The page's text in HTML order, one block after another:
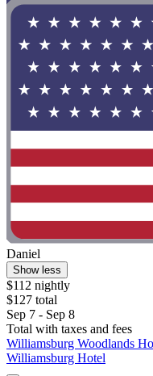
Daniel
Show less
$112 nightly
$127 total
Sep 7 - Sep 8
Total with taxes and fees
Williamsburg Woodlands
Williamsburg Hotel